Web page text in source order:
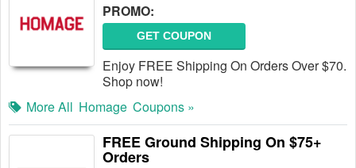
PROMO:
GET COUPON
Enjoy FREE Shipping On Orders Over $70.
Shop now!
More All Homage Coupons »
FREE Ground Shipping On $75+
Orders